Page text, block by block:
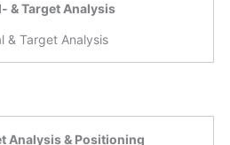
& Target Analysis
& Target Analysis
Analysis & Positioning